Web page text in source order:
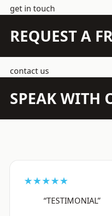
get in touch
REQUEST A
contact us
SPEAK WITH
★★★★★
“TESTIMONIAL”